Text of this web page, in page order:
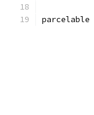
parcelable